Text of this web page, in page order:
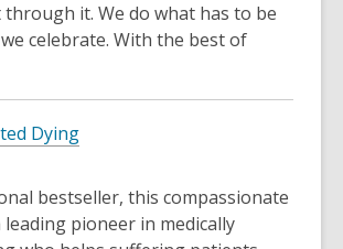
through it. We do what has to be
celebrate. With the best of
Dying
bestseller, this compassionate
leading pioneer in medically